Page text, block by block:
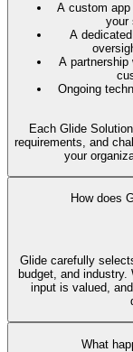
A custom app
your
A
A
Ongoing
Each Glide
requirements, and
your
How does
Glide carefully
budget, and
input is valued,
What